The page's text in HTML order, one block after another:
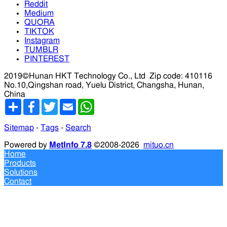
Reddit
Medium
QUORA
TIKTOK
Instagram
TUMBLR
PINTEREST
2019©Hunan HKT Technology Co., Ltd
Zip code: 410116
No.10,Qingshan road, Yuelu District, Changsha, Hunan,
China
分
Facebook
TwitterEmail
Sitemap - Tags - Search
Powered by MetInfo 7.8 ©2008-2026 mituo.cn
Home
Products
Solutions
Contact